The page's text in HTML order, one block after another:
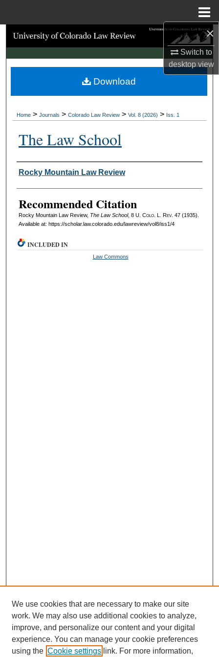
×
Switch to
desktopview
Search
Browse Collections
My Account
Digital Commons Network™
Home > Journals > Colorado Law Review > Vol. 8 (2026) > Iss. 1
The Law School
Authors
Rocky Mountain Law Review
Recommended Citation
Rocky Mountain Law Review, The Law School, 8 U. Colo. L. Rev. 47 (1935).
Available at: https://scholar.law.colorado.edu/lawreview/vol8/iss1/4
Download
INCLUDED IN
Law Commons
We use cookies that are necessary to make our site
work. We may also use additional cookies to analyze,
improve, and personalize our content and your digital
experience. You can manage your cookie preferences
using the Cookie settings link. For more information,